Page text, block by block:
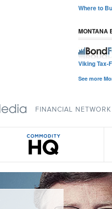
Where to
MONTANA
Viking Tax-
See more
FINANCIAL NETWORK